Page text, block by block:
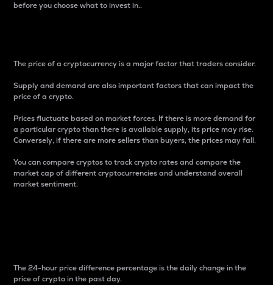
before you choose what to invest in..
The price of a cryptocurrency is a major factor that traders consider.
Supply and demand are also important factors that can impact the
price of a crypto.
Prices fluctuate based on market forces. If there is more demand for
a particular crypto than there is available supply, its price may rise.
Conversely, if there are more sellers than buyers, the prices may fall.
You can compare cryptos to track crypto rates and compare the
market cap of different cryptocurrencies and understand overall
market sentiment.
The 24-hour price difference percentage is the daily change in the
price of crypto in the past day.